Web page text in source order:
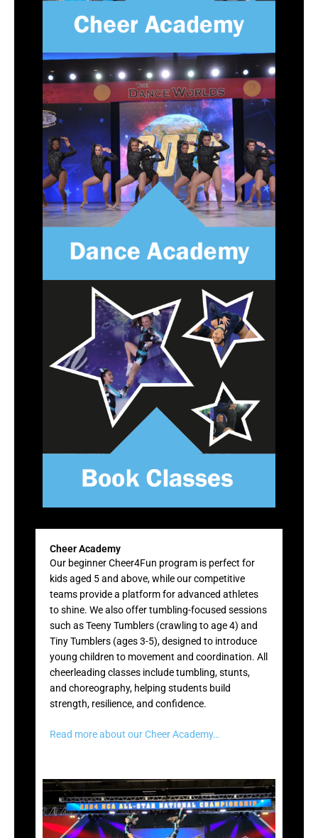
Cheer Academy
Our beginner Cheer4Fun program is perfect for
kids aged 5 and above, while our competitive
teams provide a platform for advanced athletes
to shine. We also offer tumbling-focused sessions
such as Teeny Tumblers (crawling to age 4) and
Tiny Tumblers (ages 3-5), designed to introduce
young children to movement and coordination. All
cheerleading classes include tumbling, stunts,
and choreography, helping students build
strength, resilience, and confidence.
Read more about our Cheer Academy…